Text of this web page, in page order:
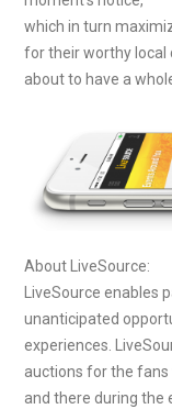
which in turn
for their worthy local
about to have a
About LiveSource:
LiveSource
unanticipated
experiences.
auctions for the
and there during the